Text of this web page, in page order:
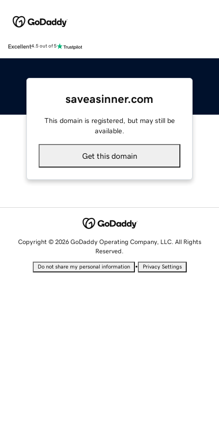
Excellent4.5 out of 5
saveasinner.com
This domain is registered, but may still be
available.
Get this domain
Copyright © 2026 GoDaddy Operating Company, LLC. All Rights
Reserved.
Do not share my personal information • Privacy Settings